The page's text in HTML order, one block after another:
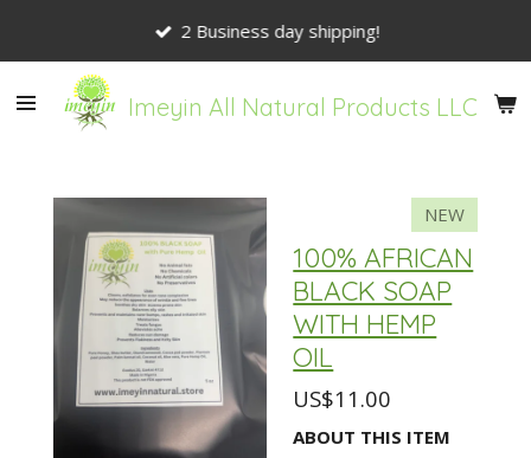
content
Imeyin All Natural Products LLC
2 Business day shipping!
NEW
100% AFRICAN
BLACK SOAP
WITH HEMP
OIL
US$11.00
ABOUT THIS ITEM